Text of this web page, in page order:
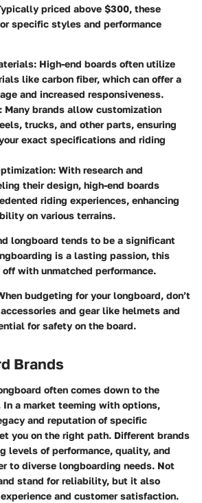
priced above $300, these
specific styles and performance
: High-end boards often utilize
like carbon fiber, which can offer a
and increased responsiveness.
: Many brands allow customization
trucks, and other parts, ensuring
exact specifications and riding
: With research and
their design, high-end boards
riding experiences, enhancing
on various terrains.
longboard tends to be a significant
is a lasting passion, this
with unmatched performance.
budgeting for your longboard, don’t
and gear like helmets and
for safety on the board.
Brands
often comes down to the
In a market teeming with options,
and reputation of specific
you on the right path. Different brands
levels of performance, quality, and
to diverse longboarding needs. Not
stand for reliability, but it also
and customer satisfaction.